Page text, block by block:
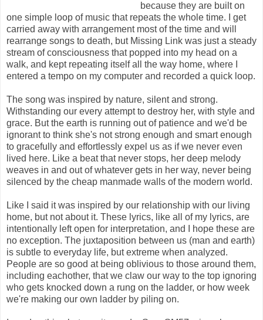
because they are built on
one simple loop of music that repeats the whole time. I get
carried away with arrangement most of the time and will
rearrange songs to death, but Missing Link was just a steady
stream of consciousness that popped into my head on a
walk, and kept repeating itself all the way home, where I
entered a tempo on my computer and recorded a quick loop.
The song was inspired by nature, silent and strong.
Withstanding our every attempt to destroy her, with style and
grace. But the earth is running out of patience and we'd be
ignorant to think she's not strong enough and smart enough
to gracefully and effortlessly expel us as if we never even
lived here. Like a beat that never stops, her deep melody
weaves in and out of whatever gets in her way, never being
silenced by the cheap manmade walls of the modern world.
Like I said it was inspired by our relationship with our living
home, but not about it. These lyrics, like all of my lyrics, are
intentionally left open for interpretation, and I hope these are
no exception. The juxtaposition between us (man and earth)
is subtle to everyday life, but extreme when analyzed.
People are so good at being oblivious to those around them,
including eachother, that we claw our way to the top ignoring
who gets knocked down a rung on the ladder, or how week
we're making our own ladder by piling on.